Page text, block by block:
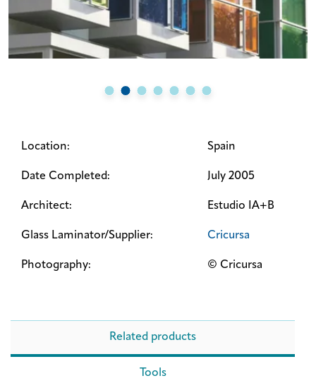
Location: Spain
Date Completed: July 2005
Architect: Estudio IA+B
Glass Laminator/Supplier: Cricursa
Photography: © Cricursa
Related products
Tools